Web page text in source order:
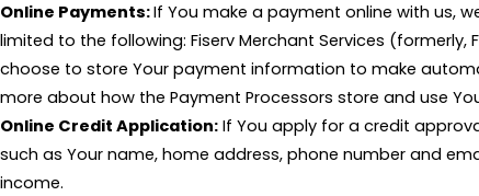
Online Payments:If You make a payment online with us,
limited to the following: Fiserv Merchant Services (formerly,
choose to store Your payment information to make
more about how the Payment Processors store and use
Online Credit Application: If You apply for a credit
such as Your name, home address, phone number and
income.